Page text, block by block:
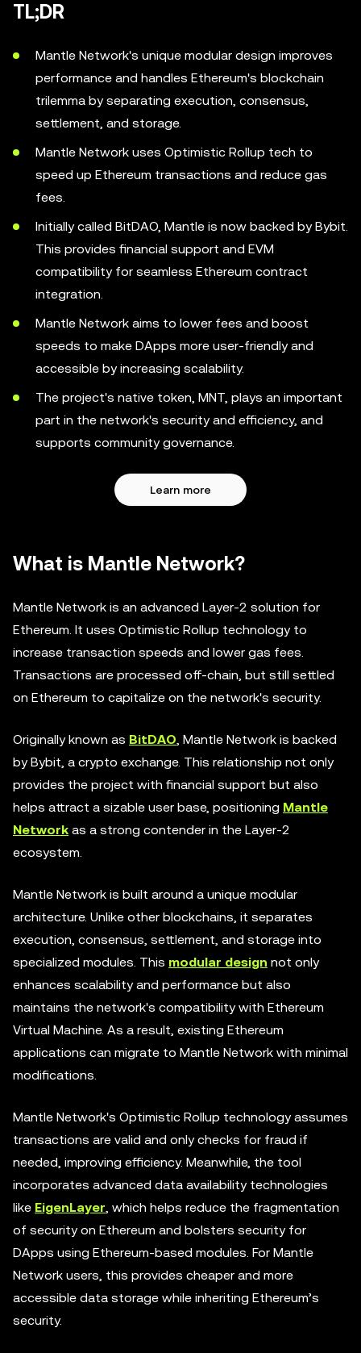
TL;DR
Mantle Network's unique modular design improves
performance and handles Ethereum's blockchain
trilemma by separating execution, consensus,
settlement, and storage.
Mantle Network uses Optimistic Rollup tech to
speed up Ethereum transactions and reduce gas
fees.
Initially called BitDAO, Mantle is now backed by Bybit.
This provides financial support and EVM
compatibility for seamless Ethereum contract
integration.
Mantle Network aims to lower fees and boost
speeds to make DApps more user-friendly and
accessible by increasing scalability.
The project's native token, MNT, plays an important
part in the network's security and efficiency, and
supports community governance.
Learn more
What is Mantle Network?
Mantle Network is an advanced Layer-2 solution for
Ethereum. It uses Optimistic Rollup technology to
increase transaction speeds and lower gas fees.
Transactions are processed off-chain, but still settled
on Ethereum to capitalize on the network's security.
Originally known as BitDAO, Mantle Network is backed
by Bybit, a crypto exchange. This relationship not only
provides the project with financial support but also
helps attract a sizable user base, positioning Mantle
Network as a strong contender in the Layer-2
ecosystem.
Mantle Network is built around a unique modular
architecture. Unlike other blockchains, it separates
execution, consensus, settlement, and storage into
specialized modules. This modular design not only
enhances scalability and performance but also
maintains the network's compatibility with Ethereum
Virtual Machine. As a result, existing Ethereum
applications can migrate to Mantle Network with minimal
modifications.
Mantle Network's Optimistic Rollup technology assumes
transactions are valid and only checks for fraud if
needed, improving efficiency. Meanwhile, the tool
incorporates advanced data availability technologies
like EigenLayer, which helps reduce the fragmentation
of security on Ethereum and bolsters security for
DApps using Ethereum-based modules. For Mantle
Network users, this provides cheaper and more
accessible data storage while inheriting Ethereum’s
security.